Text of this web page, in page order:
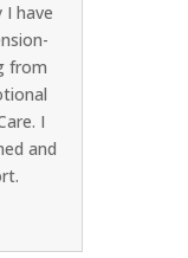
I have
from
I
and